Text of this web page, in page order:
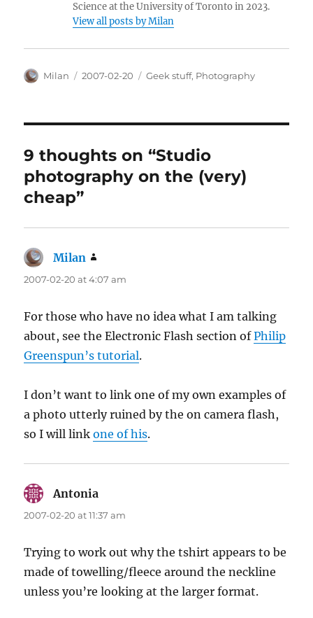
Science at the University of Toronto in 2023.
View all posts by Milan
Author
Milan
Posted
2007-02-20 Categories
Geek stuff, Photography
9 thoughts on “Studio
photography on the (very)
cheap”
Milan
2007-02-20 at 4:07 am
For those who have no idea what I am talking
about, see the Electronic Flash section ofPhilip
Greenspun’s tutorial.
I don’t want to link one of my own examples of
a photo utterly ruined by the on camera flash,
so I will linkone of his.
Antonia
2007-02-20 at 11:37 am
Trying to work out why the tshirt appears to be
made of towelling/fleece around the neckline
unless you’re looking at the larger format.